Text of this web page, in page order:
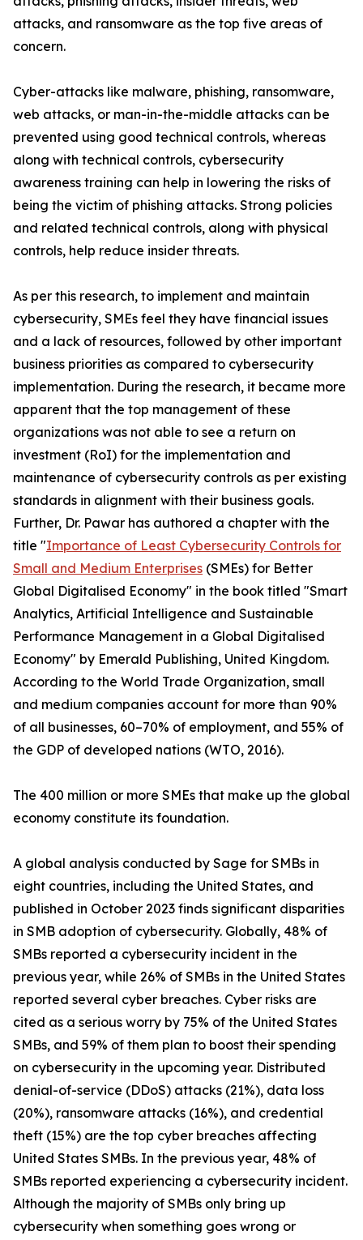
attacks, and ransomware as the top five areas of
concern.
Cyber-attacks like malware, phishing, ransomware,
web attacks, or man-in-the-middle attacks can be
prevented using good technical controls, whereas
along with technical controls, cybersecurity
awareness training can help in lowering the risks of
being the victim of phishing attacks. Strong policies
and related technical controls, along with physical
controls, help reduce insider threats.
As per this research, to implement and maintain
cybersecurity, SMEs feel they have financial issues
and a lack of resources, followed by other important
business priorities as compared to cybersecurity
implementation. During the research, it became more
apparent that the top management of these
organizations was not able to see a return on
investment (RoI) for the implementation and
maintenance of cybersecurity controls as per existing
standards in alignment with their business goals.
Further, Dr. Pawar has authored a chapter with the
title "Importance of Least Cybersecurity Controls for
Small and Medium Enterprises (SMEs) for Better
Global Digitalised Economy" in the book titled "Smart
Analytics, Artificial Intelligence and Sustainable
Performance Management in a Global Digitalised
Economy" by Emerald Publishing, United Kingdom.
According to the World Trade Organization, small
and medium companies account for more than 90%
of all businesses, 60–70% of employment, and 55% of
the GDP of developed nations (WTO, 2016).
The 400 million or more SMEs that make up the global
economy constitute its foundation.
A global analysis conducted by Sage for SMBs in
eight countries, including the United States, and
published in October 2023 finds significant disparities
in SMB adoption of cybersecurity. Globally, 48% of
SMBs reported a cybersecurity incident in the
previous year, while 26% of SMBs in the United States
reported several cyber breaches. Cyber risks are
cited as a serious worry by 75% of the United States
SMBs, and 59% of them plan to boost their spending
on cybersecurity in the upcoming year. Distributed
denial-of-service (DDoS) attacks (21%), data loss
(20%), ransomware attacks (16%), and credential
theft (15%) are the top cyber breaches affecting
United States SMBs. In the previous year, 48% of
SMBs reported experiencing a cybersecurity incident.
Although the majority of SMBs only bring up
cybersecurity when something goes wrong or